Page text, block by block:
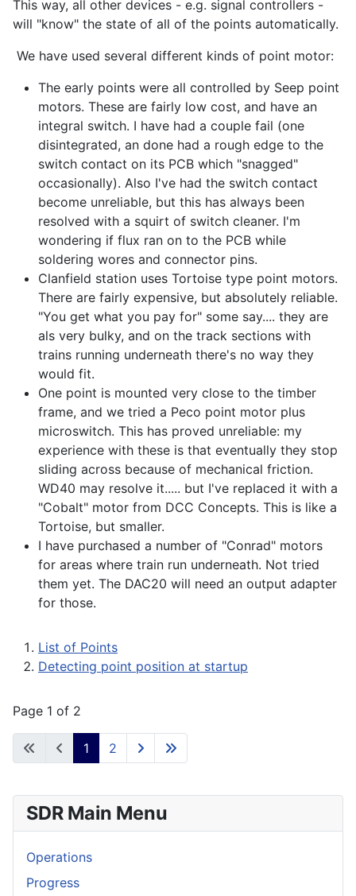
SDR Main Menu
Operations
Progress
This way, all other devices - e.g. signal controllers -
will "know" the state of all of the points automatically.
We have used several different kinds of point motor:
The early points were all controlled by Seep point
motors. These are fairly low cost, and have an
integral switch. I have had a couple fail (one
disintegrated, an done had a rough edge to the
switch contact on its PCB which "snagged"
occasionally). Also I've had the switch contact
become unreliable, but this has always been
resolved with a squirt of switch cleaner. I'm
wondering if flux ran on to the PCB while
soldering wores and connector pins.
Clanfield station uses Tortoise type point motors.
There are fairly expensive, but absolutely reliable.
"You get what you pay for" some say.... they are
als very bulky, and on the track sections with
trains running underneath there's no way they
would fit.
One point is mounted very close to the timber
frame, and we tried a Peco point motor plus
microswitch. This has proved unreliable: my
experience with these is that eventually they stop
sliding across because of mechanical friction.
WD40 may resolve it..... but I've replaced it with a
"Cobalt" motor from DCC Concepts. This is like a
Tortoise, but smaller.
I have purchased a number of "Conrad" motors
for areas where train run underneath. Not tried
them yet. The DAC20 will need an output adapter
for those.
List of Points
Detecting point position at startup
Page 1 of 2
1 2